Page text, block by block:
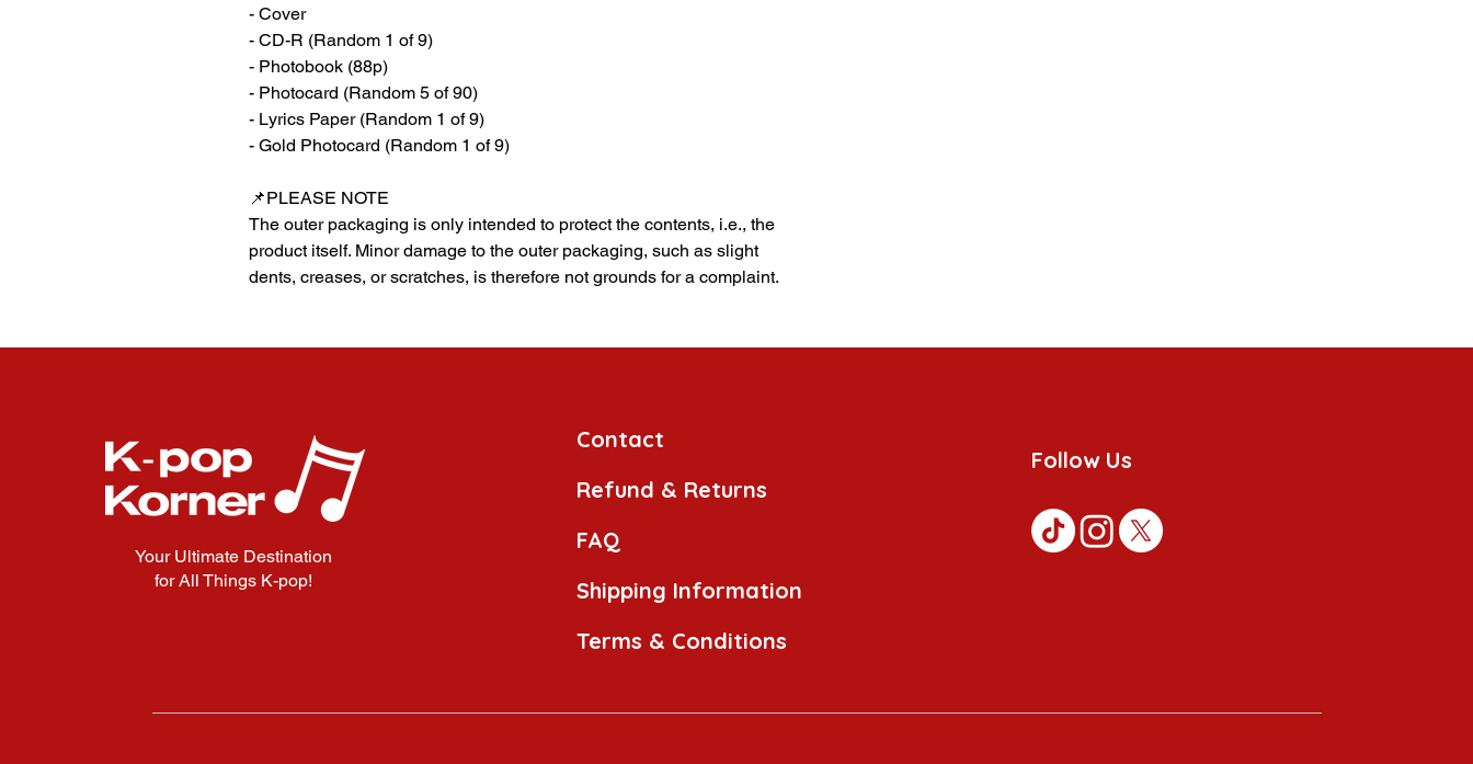
- Cover
- CD-R (Random 1 of 9)
- Photobook (88p)
- Photocard (Random 5 of 90)
- Lyrics Paper (Random 1 of 9)
- Gold Photocard (Random 1 of 9)
📌PLEASE NOTE
The outer packaging is only intended to protect the contents, i.e., the
product itself. Minor damage to the outer packaging, such as slight
dents, creases, or scratches, is therefore not grounds for a complaint.
Your Ultimate Destination
for All Things K-pop!
Contact
Refund & Returns
FAQ
Shipping Information
Terms & Conditions
Follow Us